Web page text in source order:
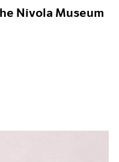
Nivola Museum